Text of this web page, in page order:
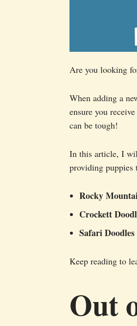
Are you looking
When adding a
ensure you
can be tough!
In this article, I
providing puppies
Rocky
Crockett
Safari Doodles
Keep reading to
Out